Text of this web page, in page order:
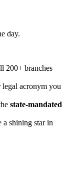
day.
200+ branches
legal acronym you
state-mandated
a shining star in